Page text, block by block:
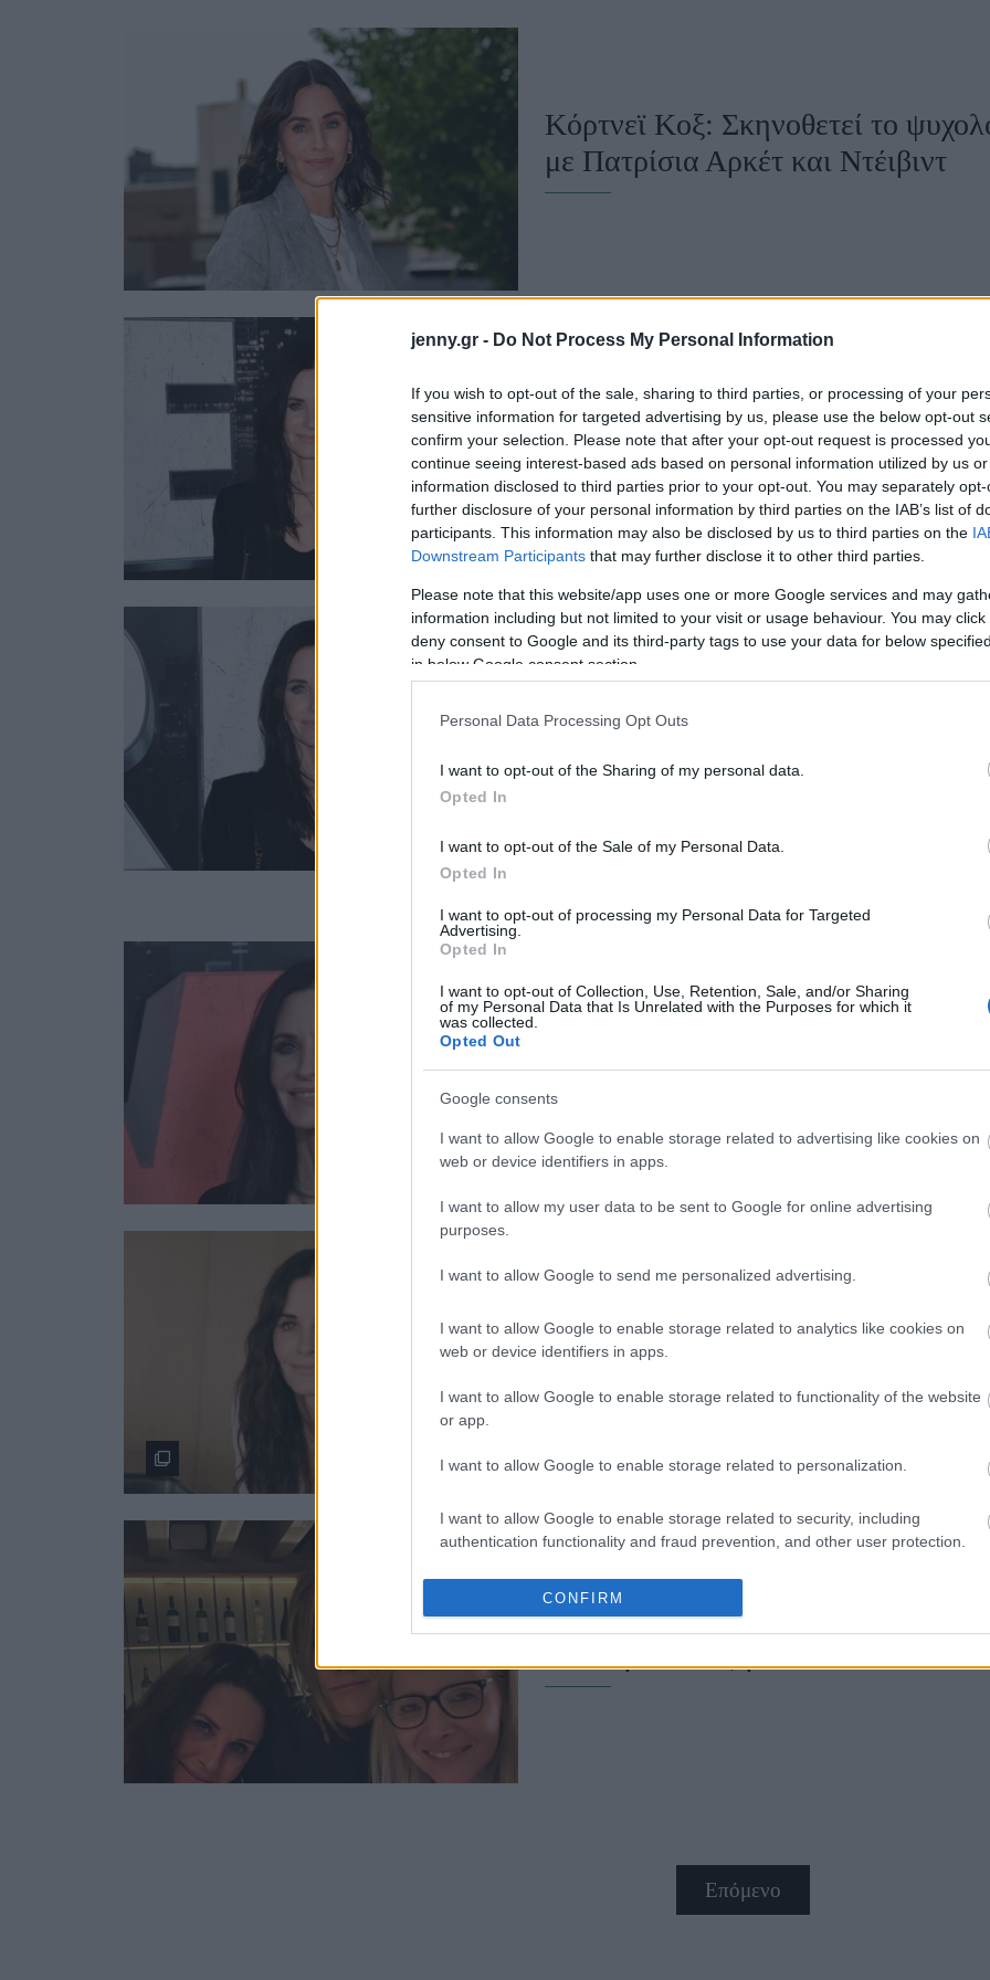
jenny.gr - Do Not Process My Personal Information
If you wish to opt-out of the sale, sharing to third parties, or processing of your
sensitive information for targeted advertising by us, please use the below opt-out
confirm your selection. Please note that after your opt-out request is processed
continue seeing interest-based ads based on personal information utilized by us
information disclosed to third parties prior to your opt-out. You may separately
further disclosure of your personal information by third parties on the IAB’s list of
participants. This information may also be disclosed by us to third parties on the
Downstream Participants that may further disclose it to other third parties.
Please note that this website/app uses one or more Google services and may
information including but not limited to your visit or usage behaviour. You may
deny consent to Google and its third-party tags to use your data for below
in below Google consent section.
Personal Data Processing Opt Outs
I want to opt-out of the Sharing of my personal data.
Opted In
I want to opt-out of the Sale of my Personal Data.
Opted In
I want to opt-out of processing my Personal Data for Targeted
Advertising.
Opted In
I want to opt-out of Collection, Use, Retention, Sale, and/or Sharing
of my Personal Data that Is Unrelated with the Purposes for which it
was collected.
Opted Out
Google consents
I want to allow Google to enable storage related to advertising like cookies on
web or device identifiers in apps.
I want to allow my user data to be sent to Google for online advertising
purposes.
I want to allow Google to send me personalized advertising.
I want to allow Google to enable storage related to analytics like cookies on
web or device identifiers in apps.
I want to allow Google to enable storage related to functionality of the website
or app.
I want to allow Google to enable storage related to personalization.
I want to allow Google to enable storage related to security, including
authentication functionality and fraud prevention, and other user protection.
CONFIRM
Ask the Guru
Success Stories
Χωρίς Ταμπέλες
Hautes Grecians Γάμος
Κόρτνεϊ Κοξ: Σκηνοθετεί το
με Πατρίσια Αρκέτ και Ντέιβιντ
Η Κόρτνεϊ Κοξ υποστηρίζει ότι ο
«επισκέπτεται» μετά τον θάνατό
Η Κόρτνεϊ Κοξ μιλά για το
είχα παρέμβει»
Κόρτνεϊ Κοξ: Η πρώτη δημόσια
Μάθιου Πέρι
Κόρτνεϊ Κοξ: «Στα 40 μου είχα το
μου»
Η Jennifer Aniston έχει τις
Επόμενο